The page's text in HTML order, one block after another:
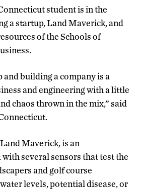
student is in the
a startup, Land Maverick, and
of the Schools of
building a company is a
and engineering with a little
chaos thrown in the mix,” said
Maverick, is an
several sensors that test the
and golf course
levels, potential disease, or